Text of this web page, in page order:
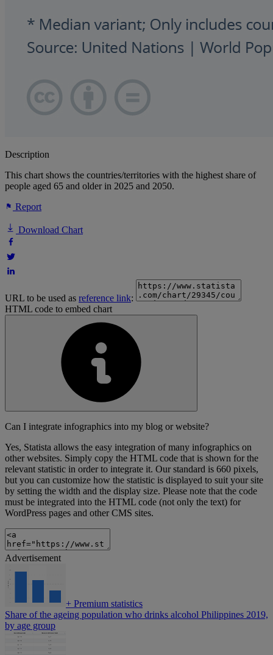
Description
This chart shows the countries/territories with the highest share of
people aged 65 and older in 2025 and 2050.
Report
Download Chart
URL to be used as reference link:
HTML code to embed chart
Can I integrate infographics into my blog or website?
Yes, Statista allows the easy integration of many infographics on
other websites. Simply copy the HTML code that is shown for the
relevant statistic in order to integrate it. Our standard is 660 pixels,
but you can customize how the statistic is displayed to suit your site
by setting the width and the display size. Please note that the code
must be integrated into the HTML code (not only the text) for
WordPress pages and other CMS sites.
Advertisement
+ Premium statistics
Share of the ageing population who drinks alcohol Philippines 2019,
by age group